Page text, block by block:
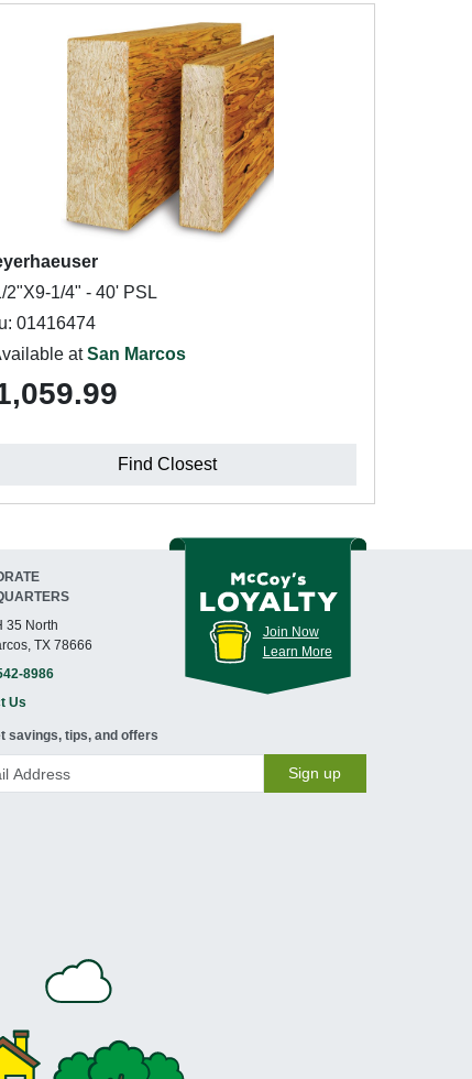
2"X9-1/4" - 40' PSL
01416474
atSan Marcos
Find Closest
35 North
TX 78666
8986
Us
Join Now
Learn More
savings, tips, and offers
Sign up